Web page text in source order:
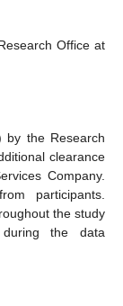
Office at
by the Research
clearance
Company.
participants.
the study
the data